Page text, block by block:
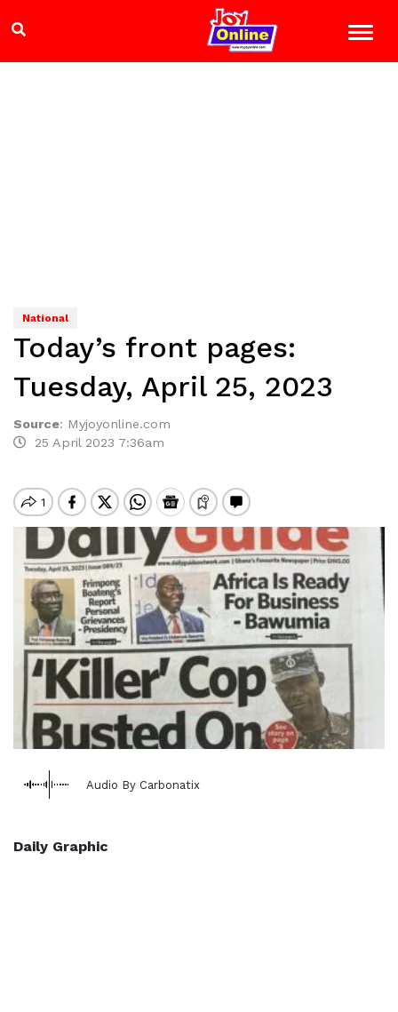
National
Today’s front pages:
Tuesday, April 25, 2023
Source: Myjoyonline.com
25 April 2023 7:36am
Audio By Carbonatix
Daily Graphic